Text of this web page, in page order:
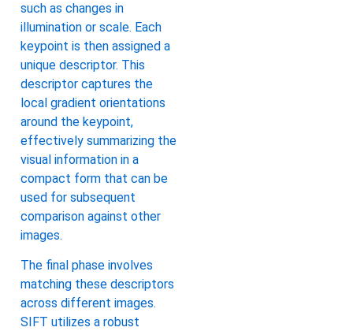
such as changes in
illumination or scale. Each
keypoint is then assigned a
unique descriptor. This
descriptor captures the
local gradient orientations
around the keypoint,
effectively summarizing the
visual information in a
compact form that can be
used for subsequent
comparison against other
images.
The final phase involves
matching these descriptors
across different images.
SIFT utilizes a robust